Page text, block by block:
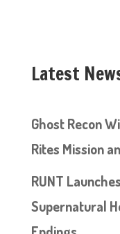
Latest
Ghost Recon
Rites Mission
RUNT
Supernatural